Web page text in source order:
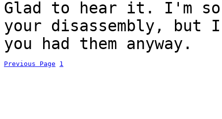
Glad to hear it. I'm
your disassembly, but
you had them anyway.
Previous Page 1